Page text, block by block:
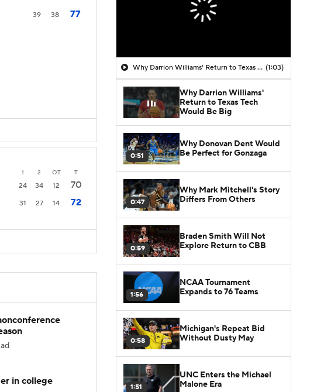
39 38 77
1 2 OT T
24 34 12
70
31 27 14 72
in college
Why Darrion Williams' Return to Texas Tech Would Be Big (1:03)
Why Darrion Williams'
Return to Texas Tech
Would Be Big
0:51
Why Donovan Dent Would
Be Perfect for Gonzaga
0:47
Why Mark Mitchell's Story
Differs From Others
0:59
Braden Smith Will Not
Explore Return to CBB
1:56
NCAA Tournament
Expands to 76 Teams
0:58
Michigan's Repeat Bid
Without Dusty May
1:51
UNC Enters the Michael
Malone Era